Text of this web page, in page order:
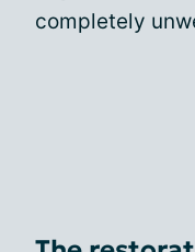
completely